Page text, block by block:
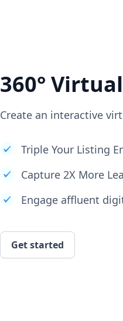
360°
Create an interactive
Triple Your Listing
Capture 2X More
Engage affluent
Get started